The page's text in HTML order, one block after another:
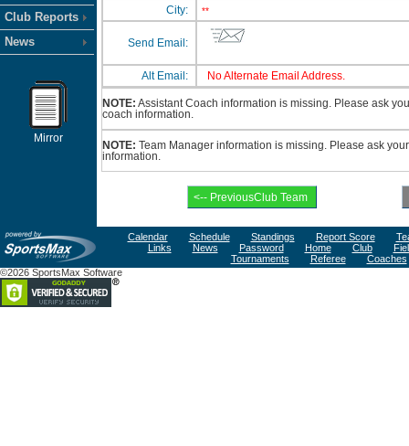
Club Reports
News
Mirror
City: **
Send Email:
Alt Email: No Alternate Email Address.
NOTE: Assistant Coach information is missing. Please ask
coach information.
NOTE: Team Manager information is missing. Please ask
information.
Calendar Schedule Standings Report Score
Links
News Password Home Club
Tournaments
Referee
Coaches
©2026 SportsMax Software